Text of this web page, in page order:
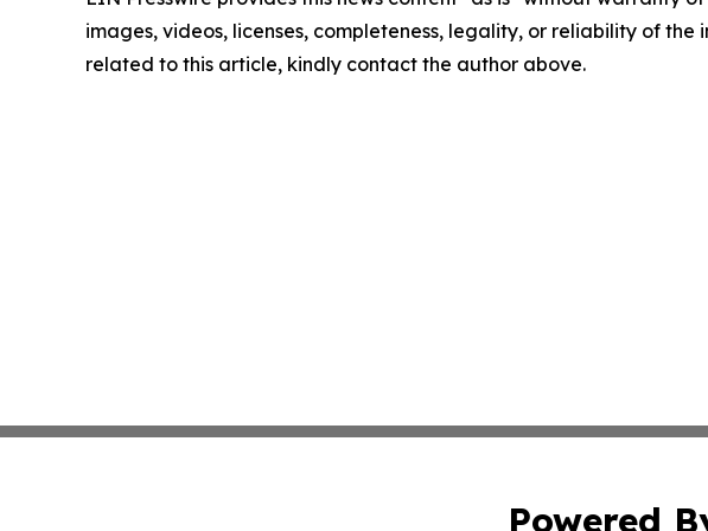
images, videos, licenses, completeness, legality, or reliability of
related to this article, kindly contact the author above.
Powered